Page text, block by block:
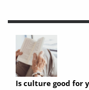
Is culture good for